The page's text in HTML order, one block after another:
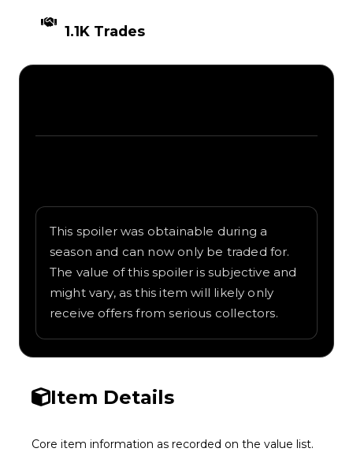
1.1K Trades
This spoiler was obtainable during a
season and can now only be traded for.
The value of this spoiler is subjective and
might vary, as this item will likely only
receive offers from serious collectors.
Item Details
Core item information as recorded on the value list.